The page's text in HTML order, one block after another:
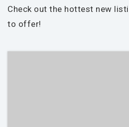
Check out the hottest new
to offer!